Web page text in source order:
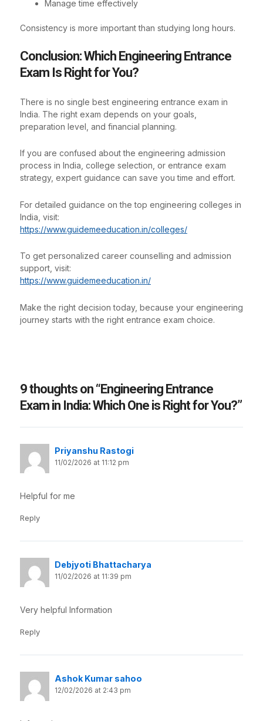
Manage time effectively
Consistency is more important than studying long hours.
Conclusion: Which Engineering Entrance
Exam Is Right for You?
There is no single best engineering entrance exam in
India. The right exam depends on your goals,
preparation level, and financial planning.
If you are confused about the engineering admission
process in India, college selection, or entrance exam
strategy, expert guidance can save you time and effort.
For detailed guidance on the top engineering colleges in
India, visit:
https://www.guidemeeducation.in/colleges/
To get personalized career counselling and admission
support, visit:
https://www.guidemeeducation.in/
Make the right decision today, because your engineering
journey starts with the right entrance exam choice.
9 thoughts on “Engineering Entrance
Exam in India: Which One is Right for You?”
Priyanshu Rastogi
11/02/2026 at 11:12 pm
Helpful for me
Reply
Debjyoti Bhattacharya
11/02/2026 at 11:39 pm
Very helpful Information
Reply
Ashok Kumar sahoo
12/02/2026 at 2:43 pm